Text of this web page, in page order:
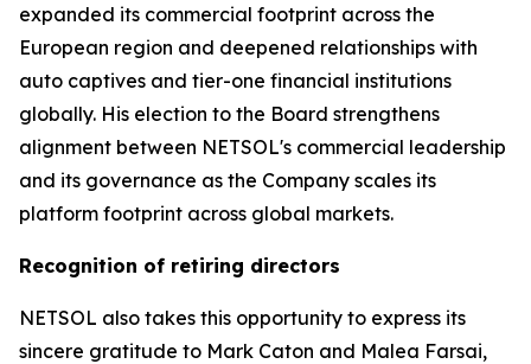
expanded its commercial footprint across the
European region and deepened relationships with
auto captives and tier-one financial institutions
globally. His election to the Board strengthens
alignment between NETSOL's commercial leadership
and its governance as the Company scales its
platform footprint across global markets.
Recognition of retiring directors
NETSOL also takes this opportunity to express its
sincere gratitude to Mark Caton and Malea Farsai,